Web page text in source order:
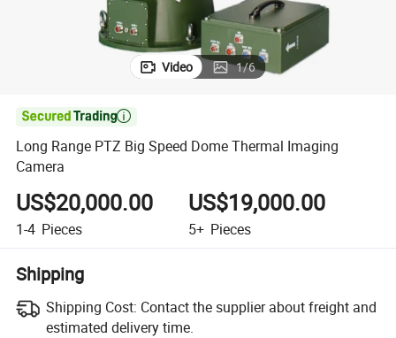
Video 1/6

Long Range PTZ Big Speed Dome Thermal Imaging
Camera
US$20,000.00
1-4 Pieces
US$19,000.00
5+ Pieces
Shipping
Shipping Cost: Contact the supplier about freight and
estimated delivery time.